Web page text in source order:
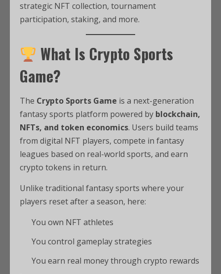
strategic NFT collection, tournament
participation, staking, and more.
What Is Crypto Sports
Game?
The Crypto Sports Game is a next-generation
fantasy sports platform powered by blockchain,
NFTs, and token economics. Users build teams
from digital NFT players, compete in fantasy
leagues based on real-world sports, and earn
crypto tokens in return.
Unlike traditional fantasy sports where your
players reset after a season, here:
You own NFT athletes
You control gameplay strategies
You earn real money through crypto rewards